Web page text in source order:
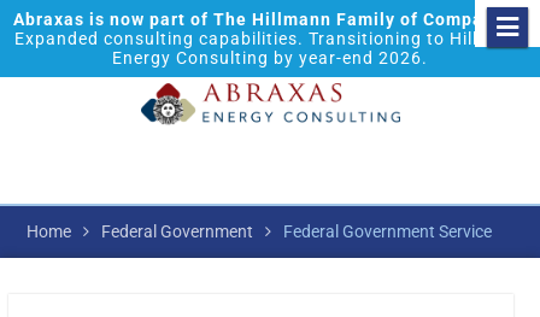
Abraxas is now part of The Hillmann Family of Companies.
Expanded consulting capabilities. Transitioning to Hillmann
Energy Consulting by year-end 2026.
Home Federal Government Federal Government Service